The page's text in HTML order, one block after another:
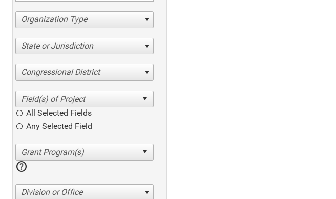
Organization Type
State or Jurisdiction
Congressional District
All Selected Fields
Any Selected Field
help
Division or Office